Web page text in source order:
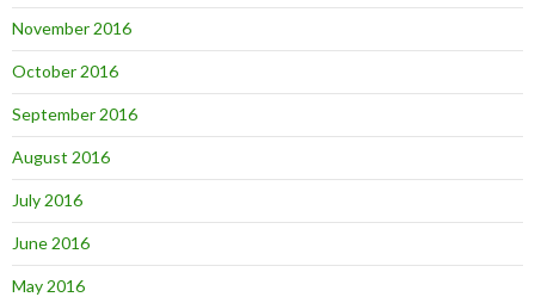
November 2016
October 2016
September 2016
August 2016
July 2016
June 2016
May 2016